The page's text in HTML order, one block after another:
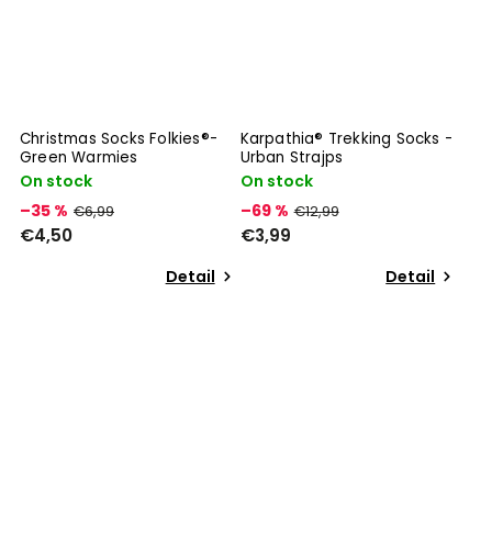
Christmas Socks Folkies®-
Green Warmies
On stock
–35 % €6,99
€4,50
Detail
Karpathia® Trekking Socks -
Urban Strajps
On stock
–69 % €12,99
€3,99
Detail